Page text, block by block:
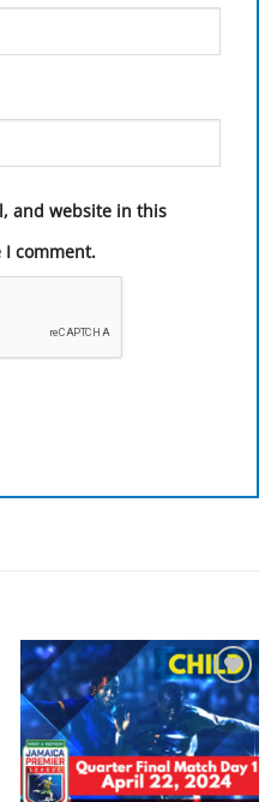
and website in this
comment.
Add to
wishlist